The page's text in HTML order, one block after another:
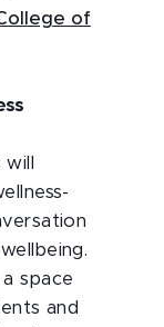
of
space
and